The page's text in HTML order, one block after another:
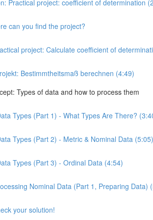
Practical project: coefficient of determination
can you find the project?
project: Calculate coefficient of
Bestimmtheitsmaß berechnen (4:49)
Types of data and how to process them
Types (Part 1) - What Types Are There?
Types (Part 2) - Metric & Nominal Data (5:05)
Types (Part 3) - Ordinal Data (4:54)
Nominal Data (Part 1, Preparing Data)
your solution!